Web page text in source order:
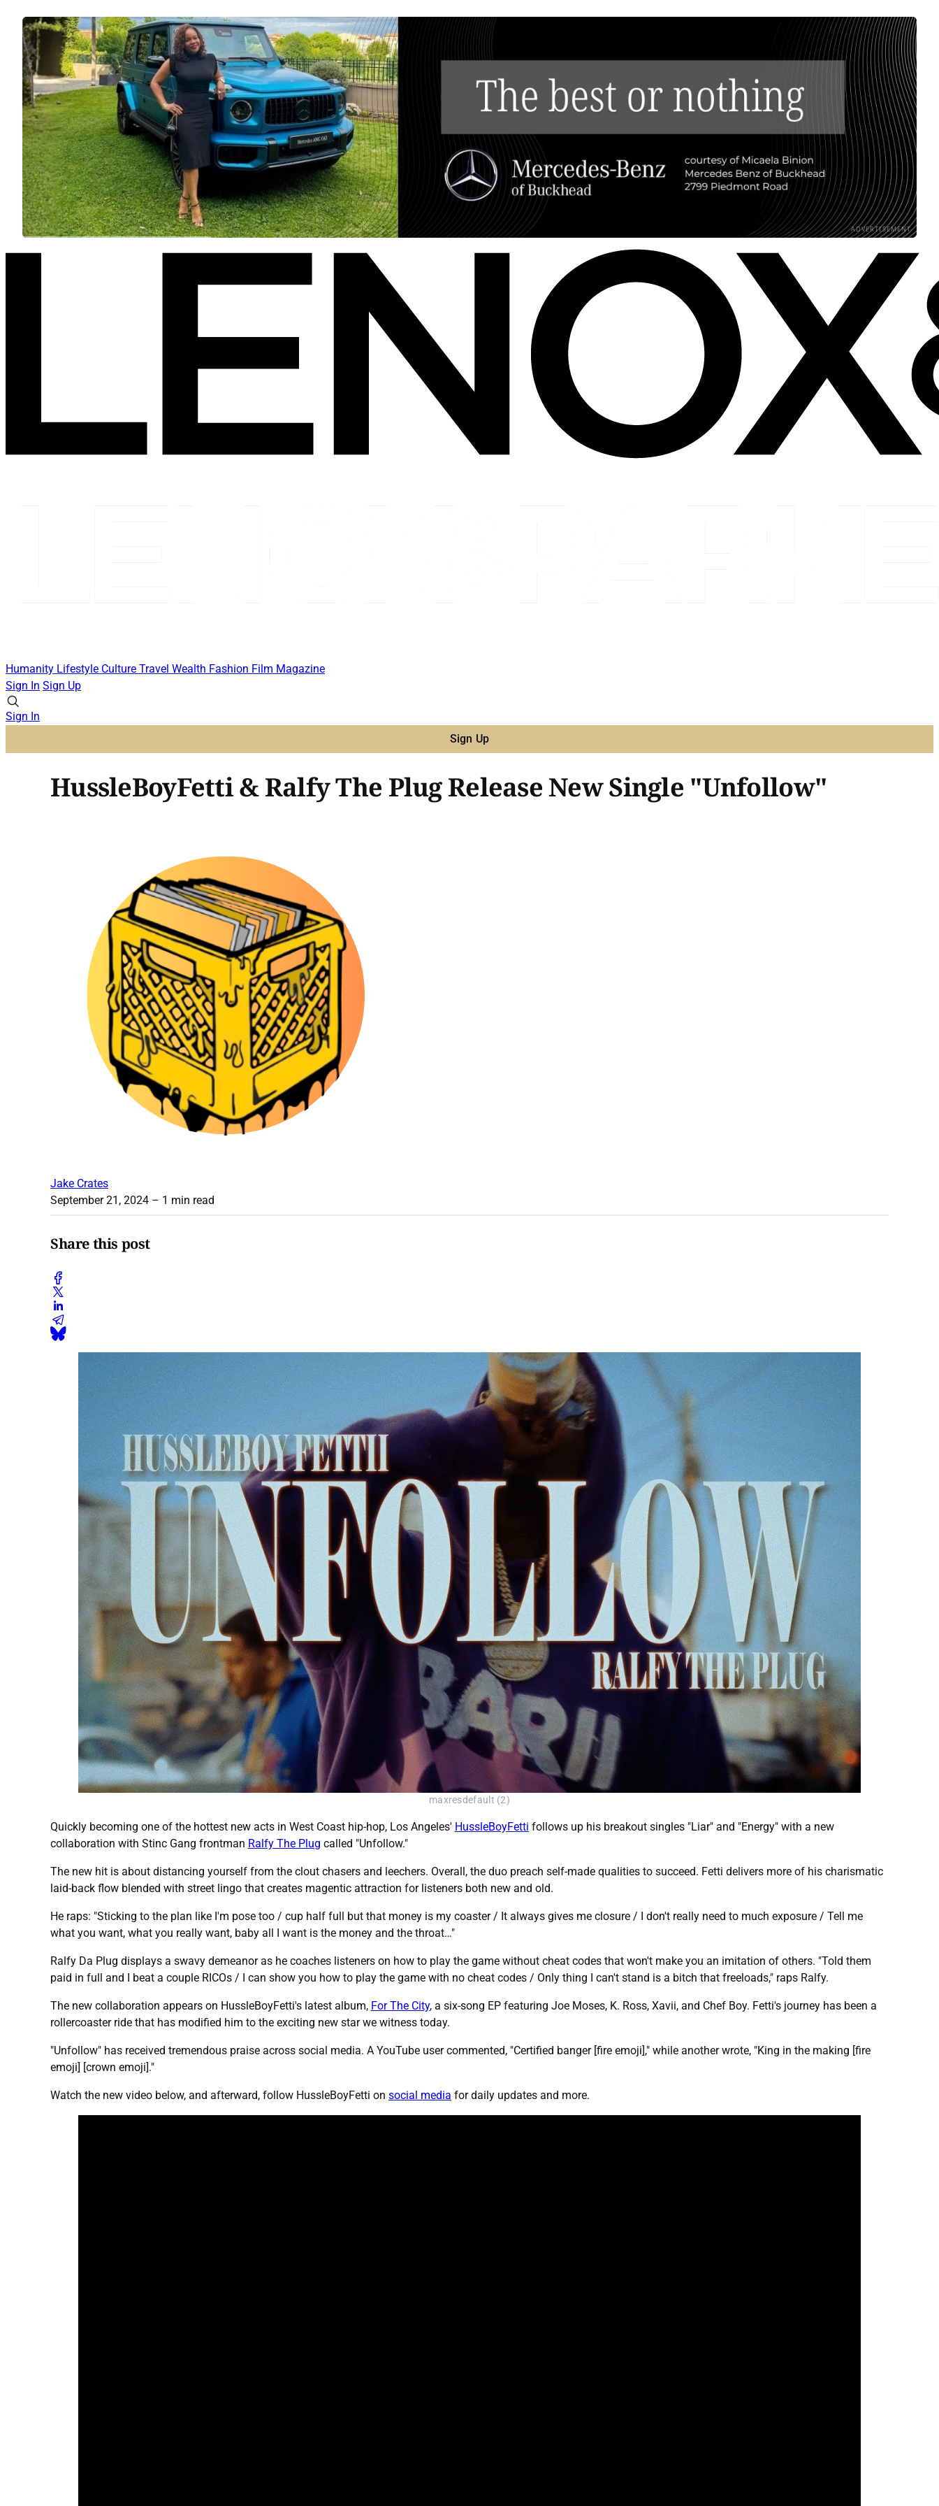
ADVERTISEMENT
Humanity Lifestyle Culture Travel Wealth Fashion Film Magazine
Sign In Sign Up
Sign In
Sign Up
HussleBoyFetti & Ralfy The Plug Release New Single "Unfollow"
Jake Crates
September 21, 2024 – 1 min read
Share this post
maxresdefault (2)
Quickly becoming one of the hottest new acts in West Coast hip-hop, Los Angeles' HussleBoyFetti follows up his breakout singles "Liar" and "Energy" with a new
collaboration with Stinc Gang frontman Ralfy The Plug called "Unfollow."
The new hit is about distancing yourself from the clout chasers and leechers. Overall, the duo preach self-made qualities to succeed. Fetti delivers more of his charismatic
laid-back flow blended with street lingo that creates magentic attraction for listeners both new and old.
He raps: "Sticking to the plan like I'm pose too / cup half full but that money is my coaster / It always gives me closure / I don't really need to much exposure / Tell me
what you want, what you really want, baby all I want is the money and the throat…"
Ralfy Da Plug displays a swavy demeanor as he coaches listeners on how to play the game without cheat codes that won't make you an imitation of others. "Told them
paid in full and I beat a couple RICOs / I can show you how to play the game with no cheat codes / Only thing I can't stand is a bitch that freeloads," raps Ralfy.
The new collaboration appears on HussleBoyFetti's latest album, For The City, a six-song EP featuring Joe Moses, K. Ross, Xavii, and Chef Boy. Fetti's journey has been a
rollercoaster ride that has modified him to the exciting new star we witness today.
"Unfollow" has received tremendous praise across social media. A YouTube user commented, "Certified banger [fire emoji]," while another wrote, "King in the making [fire
emoji] [crown emoji]."
Watch the new video below, and afterward, follow HussleBoyFetti on social media for daily updates and more.